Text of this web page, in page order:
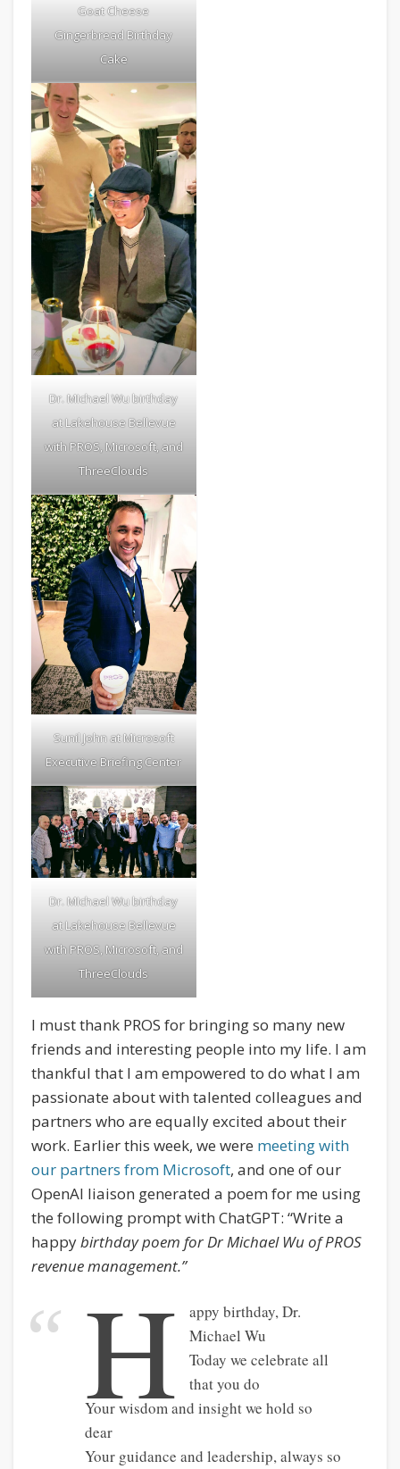
Goat Cheese
Gingerbread Birthday
Cake
Dr. MIchael Wu birthday
at Lakehouse Bellevue
with PROS, Microsoft, and
ThreeClouds
Sunil John at Microsoft
Executive Briefing Center
Dr. MIchael Wu birthday
at Lakehouse Bellevue
with PROS, Microsoft, and
ThreeClouds
I must thank PROS for bringing so many new
friends and interesting people into my life. I am
thankful that I am empowered to do what I am
passionate about with talented colleagues and
partners who are equally excited about their
work. Earlier this week, we were meeting with
our partners from Microsoft, and one of our
OpenAI liaison generated a poem for me using
the following prompt with ChatGPT: “Write a
happybirthday poem for Dr Michael Wu of PROS
revenue management.”
H
appy birthday, Dr.
Michael Wu
Today we celebrate all
that you do
Your wisdom and insight we hold so
dear
Your guidance and leadership, always so